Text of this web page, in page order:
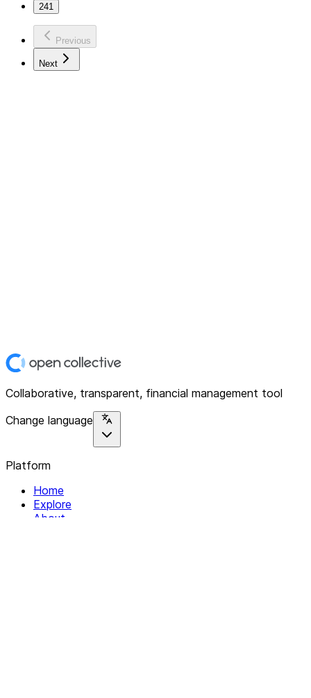
241
Previous
Next
Collaborative, transparent, financial management tool
Change language
Platform
Home
Explore
About